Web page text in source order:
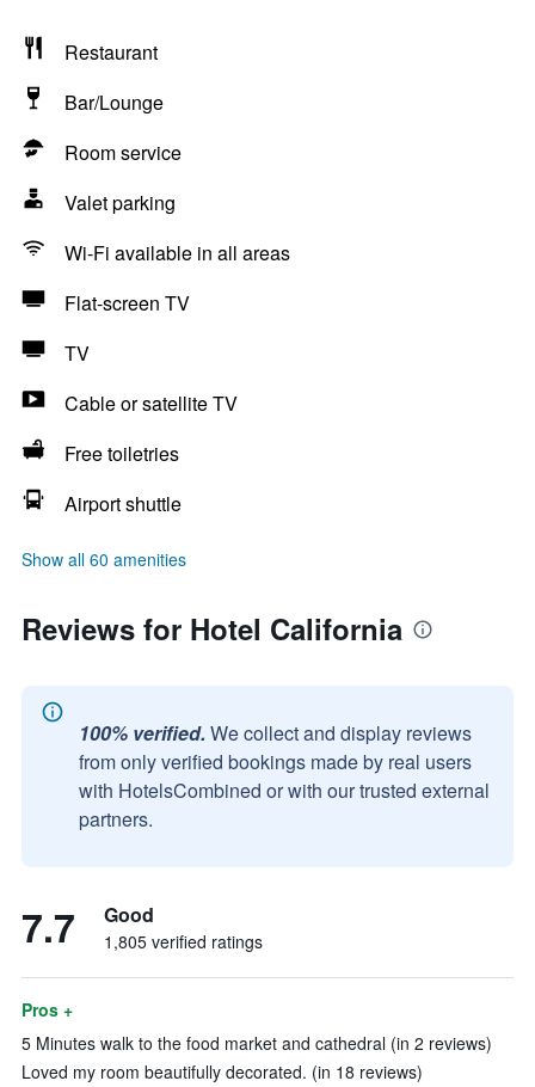
Restaurant
Bar/Lounge
Room service
Valet parking
Wi-Fi available in all areas
Flat-screen TV
TV
Cable or satellite TV
Free toiletries
Airport shuttle
Show all 60 amenities
Reviews for Hotel California
100% verified. We collect and display reviews
from only verified bookings made by real users
with HotelsCombined or with our trusted external
partners.
7.7 Good
1,805 verified ratings
Pros +
5 Minutes walk to the food market and cathedral (in 2 reviews)
Loved my room beautifully decorated. (in 18 reviews)